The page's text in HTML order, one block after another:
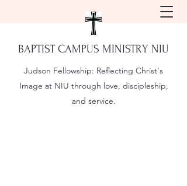
BAPTIST CAMPUS MINISTRY NIU
Judson Fellowship: Reflecting Christ's
Image at NIU through love, discipleship,
and service.